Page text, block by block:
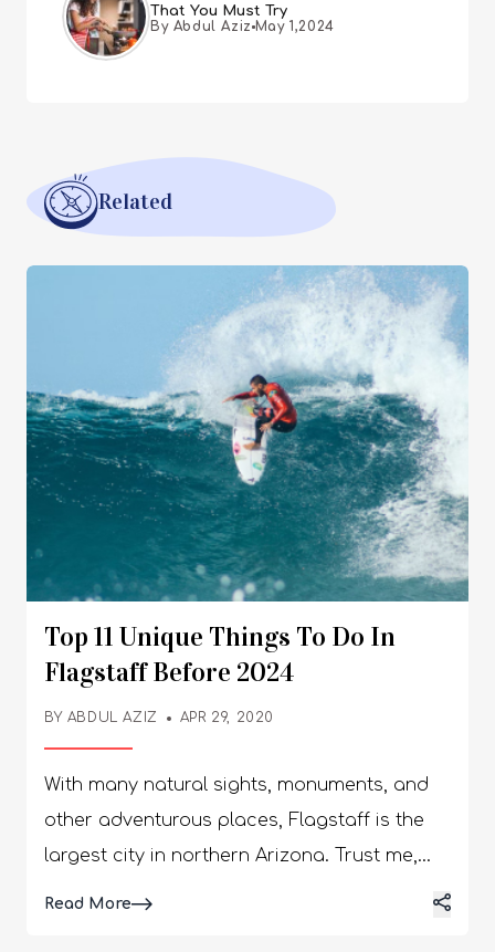
That You Must Try
By Abdul Aziz May 1,2024
Related
Top 11 Unique Things To Do In
Flagstaff Before 2024
BY ABDUL AZIZ APR 29, 2020
With many natural sights, monuments, and
other adventurous places, Flagstaff is the
largest city in northern Arizona. Trust me,
you’re going to find a lot of exciting things to
Read MoreDetails